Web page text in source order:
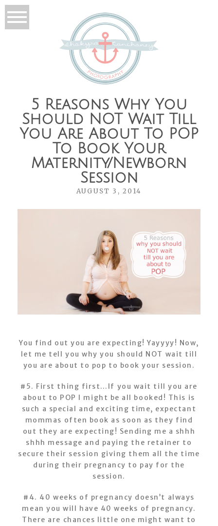
5 Reasons Why You
Should NOT Wait Till
You Are About To POP
To Book Your
Maternity/Newborn
Session
AUGUST 3, 2014
You find out you are expecting! Yayyyy! Now,
let me tell you why you should NOT wait till
you are about to pop to book your session.
#5. First thing first…If you wait till you are
about to POP I might be all booked! This is
such a special and exciting time, expectant
mommas often book as soon as they find
out they are expecting! Sending me a shhh
shhh message and paying the retainer to
secure their session giving them all the time
during their pregnancy to pay for the
session.
#4. 40 weeks of pregnancy doesn’t always
mean you will have 40 weeks of pregnancy.
There are chances little one might want to